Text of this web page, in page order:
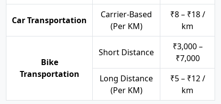
Car Transportation
Carrier-Based
(Per KM)
₹8 – ₹18 /
km
Bike
Transportation
Short Distance
₹3,000 –
₹7,000
Long Distance
(Per KM)
₹5 – ₹12 /
km